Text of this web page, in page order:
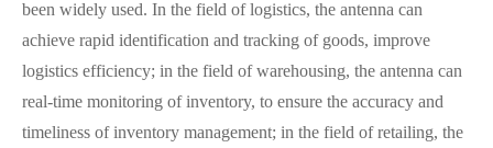
been widely used. In the field of logistics, the antenna can
achieve rapid identification and tracking of goods, improve
logistics efficiency; in the field of warehousing, the antenna can
real-time monitoring of inventory, to ensure the accuracy and
timeliness of inventory management; in the field of retailing, the